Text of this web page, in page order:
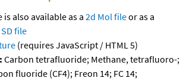
also available as a 2d Mol fileor as a
file
(requires JavaScript / HTML 5)
Carbon tetrafluoride; Methane, tetrafluoro-;
fluoride (CF4); Freon 14; FC 14;